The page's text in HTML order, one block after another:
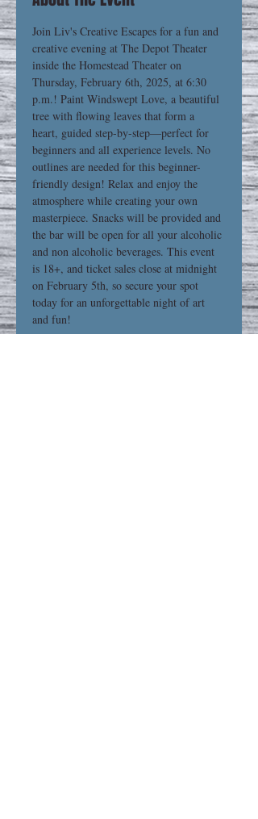
Join Liv's Creative Escapes for a fun and
creative evening at The Depot Theater
inside the Homestead Theater on
Thursday, February 6th, 2025, at 6:30
p.m.! Paint Windswept Love, a beautiful
tree with flowing leaves that form a
heart, guided step-by-step—perfect for
beginners and all experience levels. No
outlines are needed for this beginner-
friendly design! Relax and enjoy the
atmosphere while creating your own
masterpiece. Snacks will be provided and
the bar will be open for all your alcoholic
and non alcoholic beverages. This event
is 18+, and ticket sales close at midnight
on February 5th, so secure your spot
today for an unforgettable night of art
and fun!